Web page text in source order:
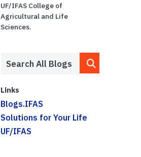
UF/IFAS College of
Agricultural and Life
Sciences.
Links
Blogs.IFAS
Solutions for Your Life
UF/IFAS